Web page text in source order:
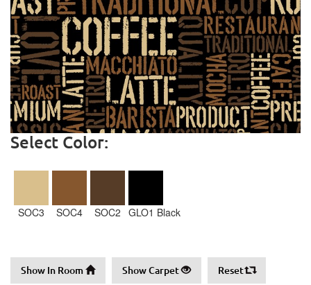
Select Color:
SOC3 SOC4 SOC2 GLO1 Black
Show In Room Show Carpet Reset